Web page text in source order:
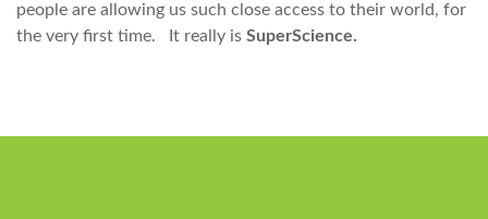
people are allowing us such close access to their world, for
the very first time. It really is SuperScience.